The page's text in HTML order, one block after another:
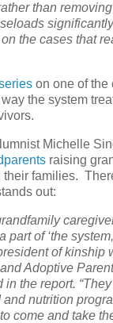
than
the cases that
on one of the
the system
Michelle
raising
their families.
out:
part of ‘the
of kinship
Adoptive
the report.
nutrition
come and take